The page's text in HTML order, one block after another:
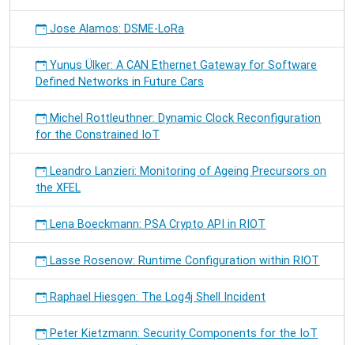
Jose Alamos: DSME-LoRa
Yunus Ülker: A CAN Ethernet Gateway for Software
Defined Networks in Future Cars
Michel Rottleuthner: Dynamic Clock Reconfiguration
for the Constrained IoT
Leandro Lanzieri: Monitoring of Ageing Precursors on
the XFEL
Lena Boeckmann: PSA Crypto API in RIOT
Lasse Rosenow: Runtime Configuration within RIOT
Raphael Hiesgen: The Log4j Shell Incident
Peter Kietzmann: Security Components for the IoT